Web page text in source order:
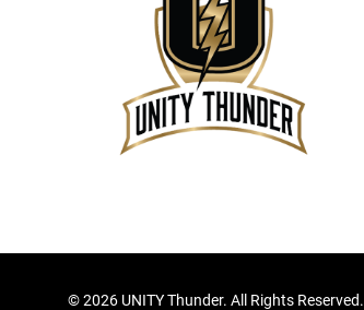
©2026 UNITY Thunder. All Rights Reserved.